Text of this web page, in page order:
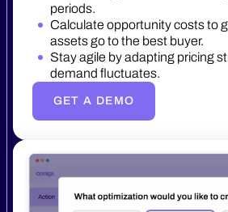
periods.
Calculate opportunity costs to
assets go to the best buyer.
Stay agile by adapting pricing
demand fluctuates.
GET A DEMO